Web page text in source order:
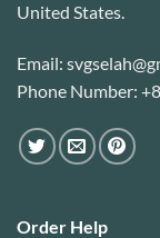
United States.
Email:
Phone Number:
Order Help